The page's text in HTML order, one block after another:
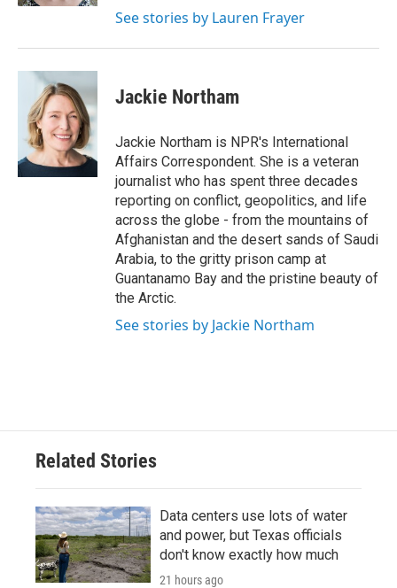
See stories by Lauren Frayer
Jackie Northam
Jackie Northam is NPR's International
Affairs Correspondent. She is a veteran
journalist who has spent three decades
reporting on conflict, geopolitics, and life
across the globe - from the mountains of
Afghanistan and the desert sands of Saudi
Arabia, to the gritty prison camp at
Guantanamo Bay and the pristine beauty of
the Arctic.
See stories by Jackie Northam
Related Stories
Data centers use lots of water
and power, but Texas officials
don't know exactly how much
21 hours ago